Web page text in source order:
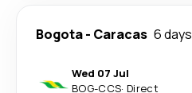
Bogota- Caracas 6 days
Wed 07 Jul
BOG-CCS· Direct